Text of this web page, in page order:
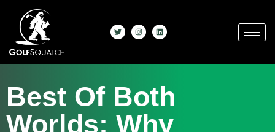
Best Of Both
Worlds: Why